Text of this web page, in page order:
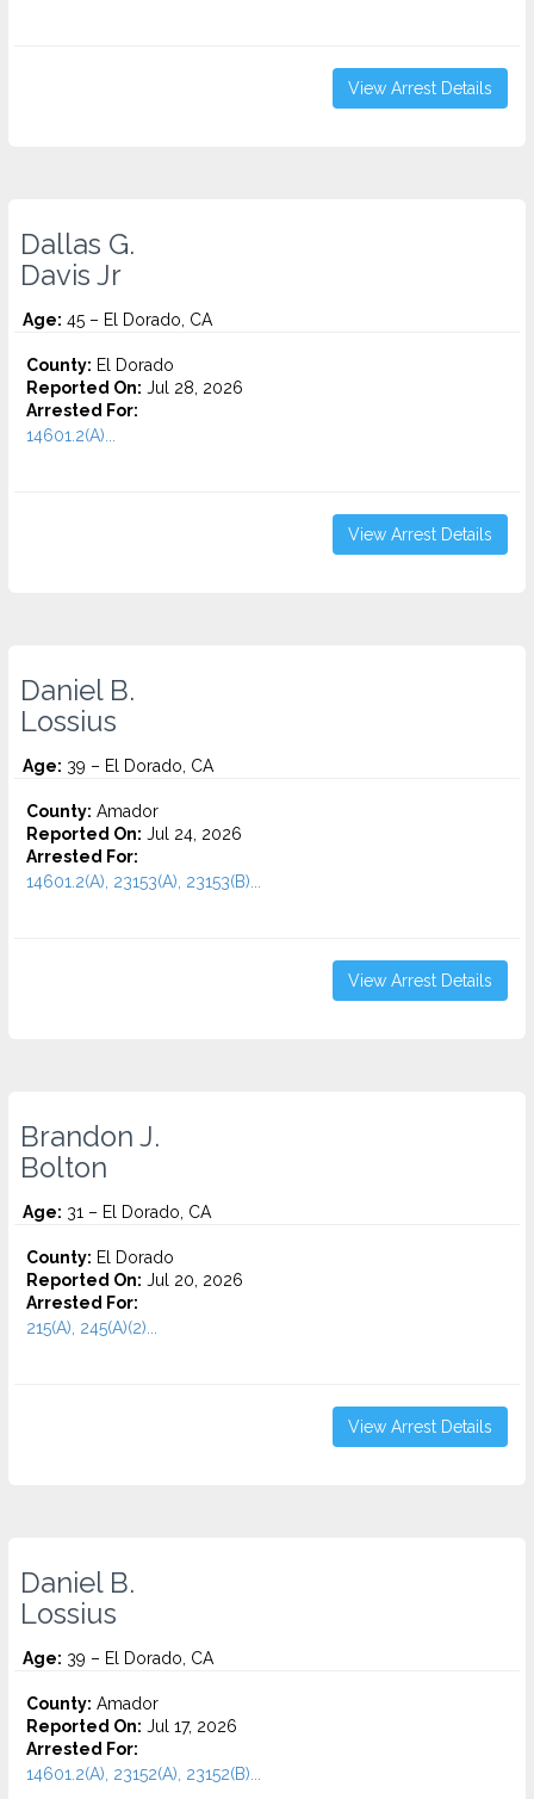
View Arrest Details
Dallas G.
Davis Jr
Age: 45 – El Dorado, CA
County: El Dorado
Reported On: Jul 28, 2026
Arrested For:
14601.2(A)...
View Arrest Details
Daniel B.
Lossius
Age: 39 – El Dorado, CA
County: Amador
Reported On: Jul 24, 2026
Arrested For:
14601.2(A), 23153(A), 23153(B)...
View Arrest Details
Brandon J.
Bolton
Age: 31 – El Dorado, CA
County: El Dorado
Reported On: Jul 20, 2026
Arrested For:
215(A), 245(A)(2)...
View Arrest Details
Daniel B.
Lossius
Age: 39 – El Dorado, CA
County: Amador
Reported On: Jul 17, 2026
Arrested For:
14601.2(A), 23152(A), 23152(B)...